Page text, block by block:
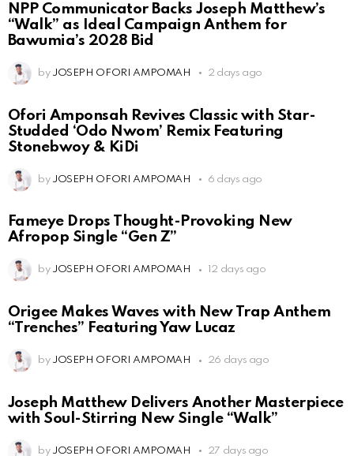
NPP Communicator Backs Joseph Matthew’s
“Walk” as Ideal Campaign Anthem for
Bawumia’s 2028 Bid
by JOSEPH OFORI AMPOMAH 2 days ago
Ofori Amponsah Revives Classic with Star-
Studded ‘Odo Nwom’ Remix Featuring
Stonebwoy & KiDi
by JOSEPH OFORI AMPOMAH 6 days ago
Fameye Drops Thought-Provoking New
Afropop Single “Gen Z”
by JOSEPH OFORI AMPOMAH 12 days ago
Origee Makes Waves with New Trap Anthem
“Trenches” Featuring Yaw Lucaz
by JOSEPH OFORI AMPOMAH 26 days ago
Joseph Matthew Delivers Another Masterpiece
with Soul-Stirring New Single “Walk”
by JOSEPH OFORI AMPOMAH 27 days ago